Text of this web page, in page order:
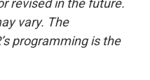
revised in the future.
vary. The
programming is the